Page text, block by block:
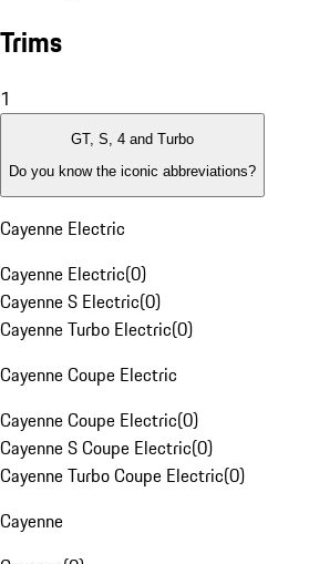
Trims
1
GT, S, 4 and Turbo
Do you know the iconic abbreviations?
Cayenne Electric
Cayenne Electric(0)
Cayenne S Electric(0)
Cayenne Turbo Electric(0)
Cayenne Coupe Electric
Cayenne Coupe Electric(0)
Cayenne S Coupe Electric(0)
Cayenne Turbo Coupe Electric(0)
Cayenne